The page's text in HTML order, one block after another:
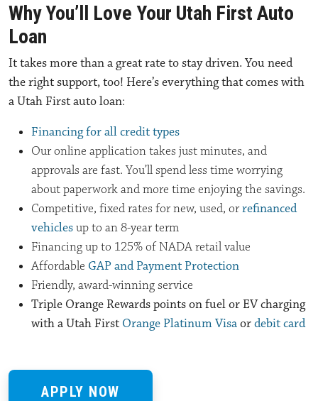
Why You’ll Love Your Utah First Auto
Loan
It takes more than a great rate to stay driven. You need
the right support, too! Here’s everything that comes with
a Utah First auto loan:
Financing for all credit types
Our online application takes just minutes, and
approvals are fast. You’ll spend less time worrying
about paperwork and more time enjoying the savings.
Competitive, fixed rates for new, used, orrefinanced
vehiclesup to an 8-year term
Financing up to 125% of NADA retail value
Affordable GAP and Payment Protection
Friendly, award-winning service
Triple Orange Rewards points on fuel or EV charging
with a Utah First Orange Platinum Visaordebit card
APPLY NOW